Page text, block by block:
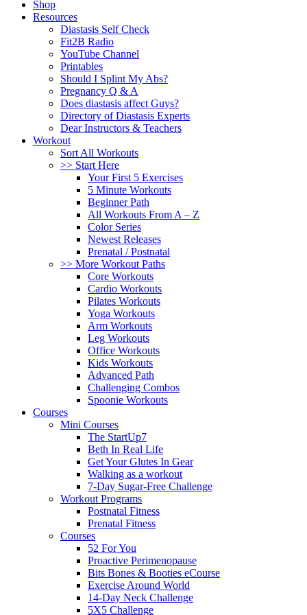
Shop
Resources
Diastasis Self Check
Fit2B Radio
YouTube Channel
Printables
Should I Splint My Abs?
Pregnancy Q & A
Does diastasis affect Guys?
Directory of Diastasis Experts
Dear Instructors & Teachers
Workout
Sort All Workouts
>> Start Here
Your First 5 Exercises
5 Minute Workouts
Beginner Path
All Workouts From A – Z
Color Series
Newest Releases
Prenatal / Postnatal
>> More Workout Paths
Core Workouts
Cardio Workouts
Pilates Workouts
Yoga Workouts
Arm Workouts
Leg Workouts
Office Workouts
Kids Workouts
Advanced Path
Challenging Combos
Spoonie Workouts
Courses
Mini Courses
The StartUp7
Beth In Real Life
Get Your Glutes In Gear
Walking as a workout
7-Day Sugar-Free Challenge
Workout Programs
Postnatal Fitness
Prenatal Fitness
Courses
52 For You
Proactive Perimenopause
Bits Bones & Booties eCourse
Exercise Around World
14-Day Neck Challenge
5X5 Challenge